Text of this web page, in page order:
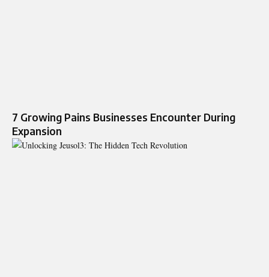
7 Growing Pains Businesses Encounter During
Expansion